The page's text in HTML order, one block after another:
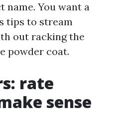
name. You want a
tips to stream
out racking the
powder coat.
rate
sense